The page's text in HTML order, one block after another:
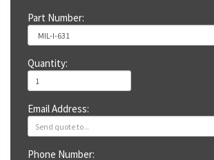
Part Number:
Quantity:
Email Address:
Phone Number: